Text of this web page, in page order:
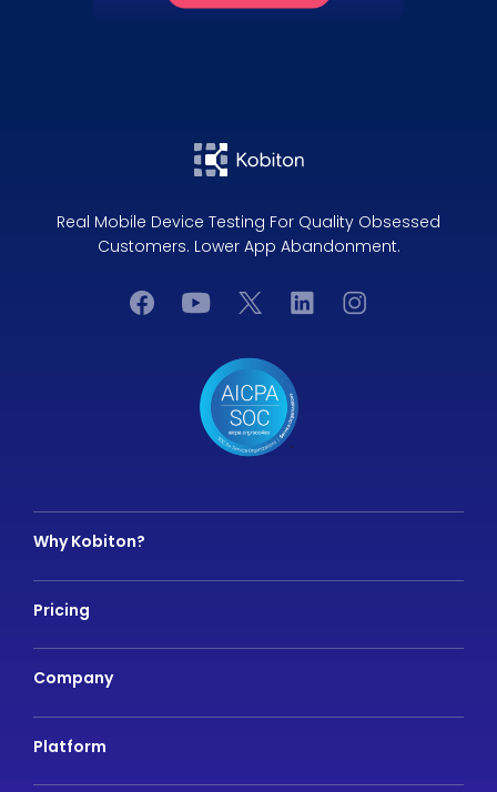
Real Mobile Device Testing For Quality Obsessed
Customers. Lower App Abandonment.
Why Kobiton?
Pricing
Company
Platform